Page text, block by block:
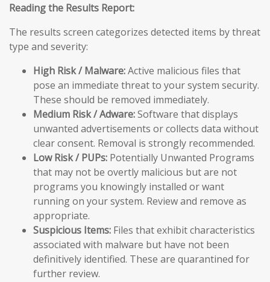
Reading the Results Report:
The results screen categorizes detected items by threat
type and severity:
High Risk / Malware:Active malicious files that
pose an immediate threat to your system security.
These should be removed immediately.
Medium Risk / Adware:Software that displays
unwanted advertisements or collects data without
clear consent. Removal is strongly recommended.
Low Risk / PUPs: Potentially Unwanted Programs
that may not be overtly malicious but are not
programs you knowingly installed or want
running on your system. Review and remove as
appropriate.
Suspicious Items: Files that exhibit characteristics
associated with malware but have not been
definitively identified. These are quarantined for
further review.